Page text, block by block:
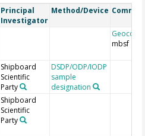
Principal
Investigator
Method/Device
Geocode
mbsf
Shipboard
Scientific
Party
DSDP/ODP/IODP
sample
designation
Shipboard
Scientific
Party